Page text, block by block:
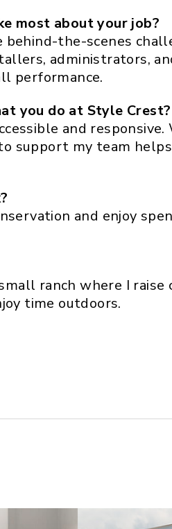
most about your job?
the-scenes
administrators,
performance.
you do at Style Crest?
and
support my team
and enjoy
ranch where I raise
time outdoors.